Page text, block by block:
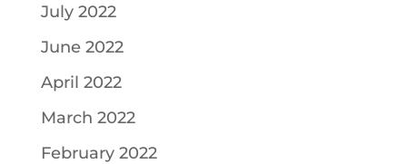
July 2022
June 2022
April 2022
March 2022
February 2022